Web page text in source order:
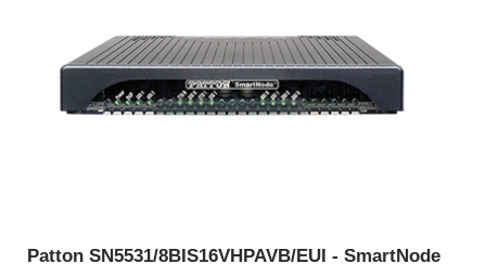
Patton SN5531/8BIS16VHPAVB/EUI - SmartNode